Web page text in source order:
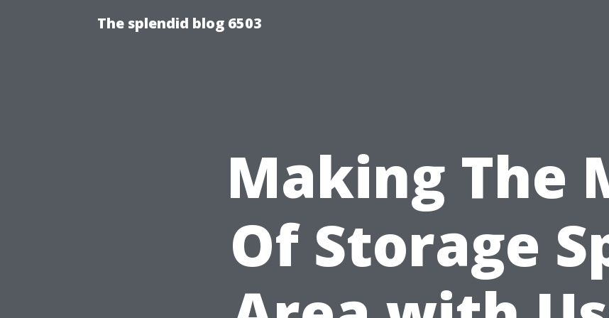
The splendid blog 6503
Making The
Of Storage